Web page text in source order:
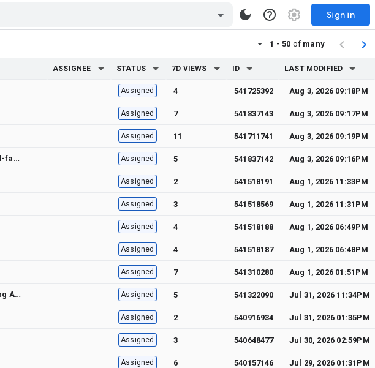
Sign in
1 - 50 of many
ASSIGNEE STATUS 7D VIEWS ID LAST MODIFIED
Assigned 4 541725392 Aug 3, 2026 09:18PM
Assigned 7 541837143 Aug 3, 2026 09:17PM
Assigned 11 541711741 Aug 3, 2026 09:19PM
SystemUI replays a pre-lock face success to bypass Secure Lock Device second-factor authentication Assigned 5 541837142 Aug 3, 2026 09:16PM
Assigned 2 541518191 Aug 1, 2026 11:33PM
Assigned 3 541518569 Aug 1, 2026 11:31PM
Assigned 4 541518188 Aug 1, 2026 06:49PM
Assigned 4 541518187 Aug 1, 2026 06:48PM
Assigned 7 541310280 Aug 1, 2026 01:51PM
3D graphics were possible I never see that anywhere it was on my phobe samsung A17 Assigned 5 541322090 Jul 31, 2026 11:34PM
Assigned 2 540916934 Jul 31, 2026 01:35PM
Assigned 3 540648477 Jul 30, 2026 02:59PM
Assigned 6 540157146 Jul 29, 2026 01:31PM